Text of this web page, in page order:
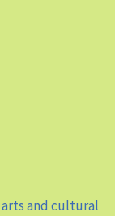
arts and cultural